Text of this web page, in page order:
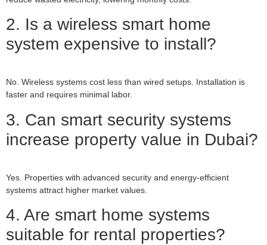
2. Is a wireless smart home
system expensive to install?
No. Wireless systems cost less than wired setups. Installation is
faster and requires minimal labor.
3. Can smart security systems
increase property value in Dubai?
Yes. Properties with advanced security and energy-efficient
systems attract higher market values.
4. Are smart home systems
suitable for rental properties?